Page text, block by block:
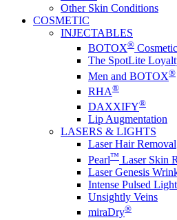
Other Skin Conditions
COSMETIC
INJECTABLES
BOTOX® Cosmetic
The SpotLite
Men and BOTOX®
RHA®
DAXXIFY®
Lip Augmentation
LASERS & LIGHTS
Laser Hair Removal
Pearl™ Laser Skin
Laser Genesis
Intense Pulsed
Unsightly Veins
miraDry®